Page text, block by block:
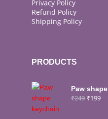
Privacy Policy
Refund Policy
Shipping Policy
PRODUCTS
Paw
₹249 ₹199